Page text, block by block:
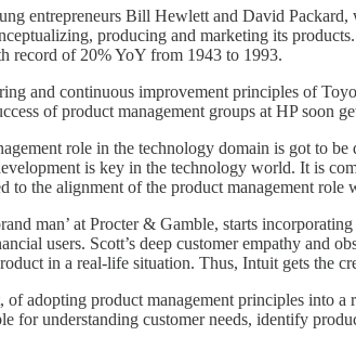
entrepreneurs Bill Hewlett and David
producing and marketing its
record of 20% YoY from 1943 to 1993.
and continuous improvement principles of
of product management groups at HP soon
role in the technology domain is got to
is key in the technology world. It is
to the alignment of the product management role
man’ at Procter & Gamble, starts
users. Scott’s deep customer empathy and
in a real-life situation. Thus, Intuit gets the
adopting product management principles into
for understanding customer needs, identify